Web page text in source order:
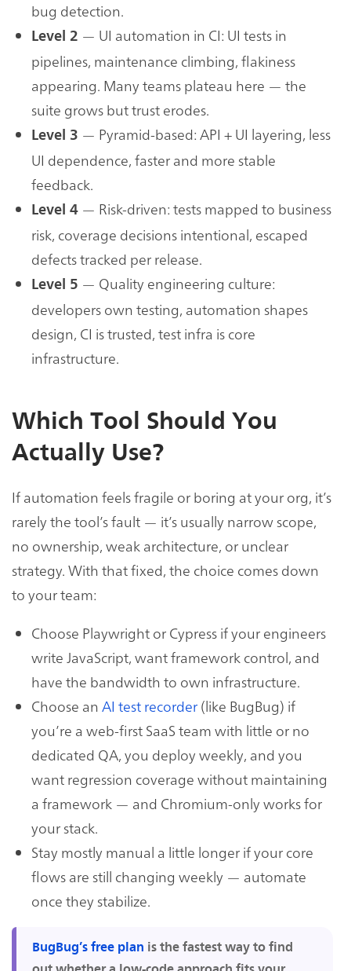
bug detection.
Level 2 — UI automation in CI: UI tests in
pipelines, maintenance climbing, flakiness
appearing. Many teams plateau here — the
suite grows but trust erodes.
Level 3 — Pyramid-based: API + UI layering, less
UI dependence, faster and more stable
feedback.
Level 4 — Risk-driven: tests mapped to business
risk, coverage decisions intentional, escaped
defects tracked per release.
Level 5 — Quality engineering culture:
developers own testing, automation shapes
design, CI is trusted, test infra is core
infrastructure.
Which Tool Should You
Actually Use?
If automation feels fragile or boring at your org, it’s
rarely the tool’s fault — it’s usually narrow scope,
no ownership, weak architecture, or unclear
strategy. With that fixed, the choice comes down
to your team:
Choose Playwright or Cypress if your engineers
write JavaScript, want framework control, and
have the bandwidth to own infrastructure.
Choose an AI test recorder (like BugBug) if
you’re a web-first SaaS team with little or no
dedicated QA, you deploy weekly, and you
want regression coverage without maintaining
a framework — and Chromium-only works for
your stack.
Stay mostly manual a little longer if your core
flows are still changing weekly — automate
once they stabilize.
BugBug’s free plan is the fastest way to find